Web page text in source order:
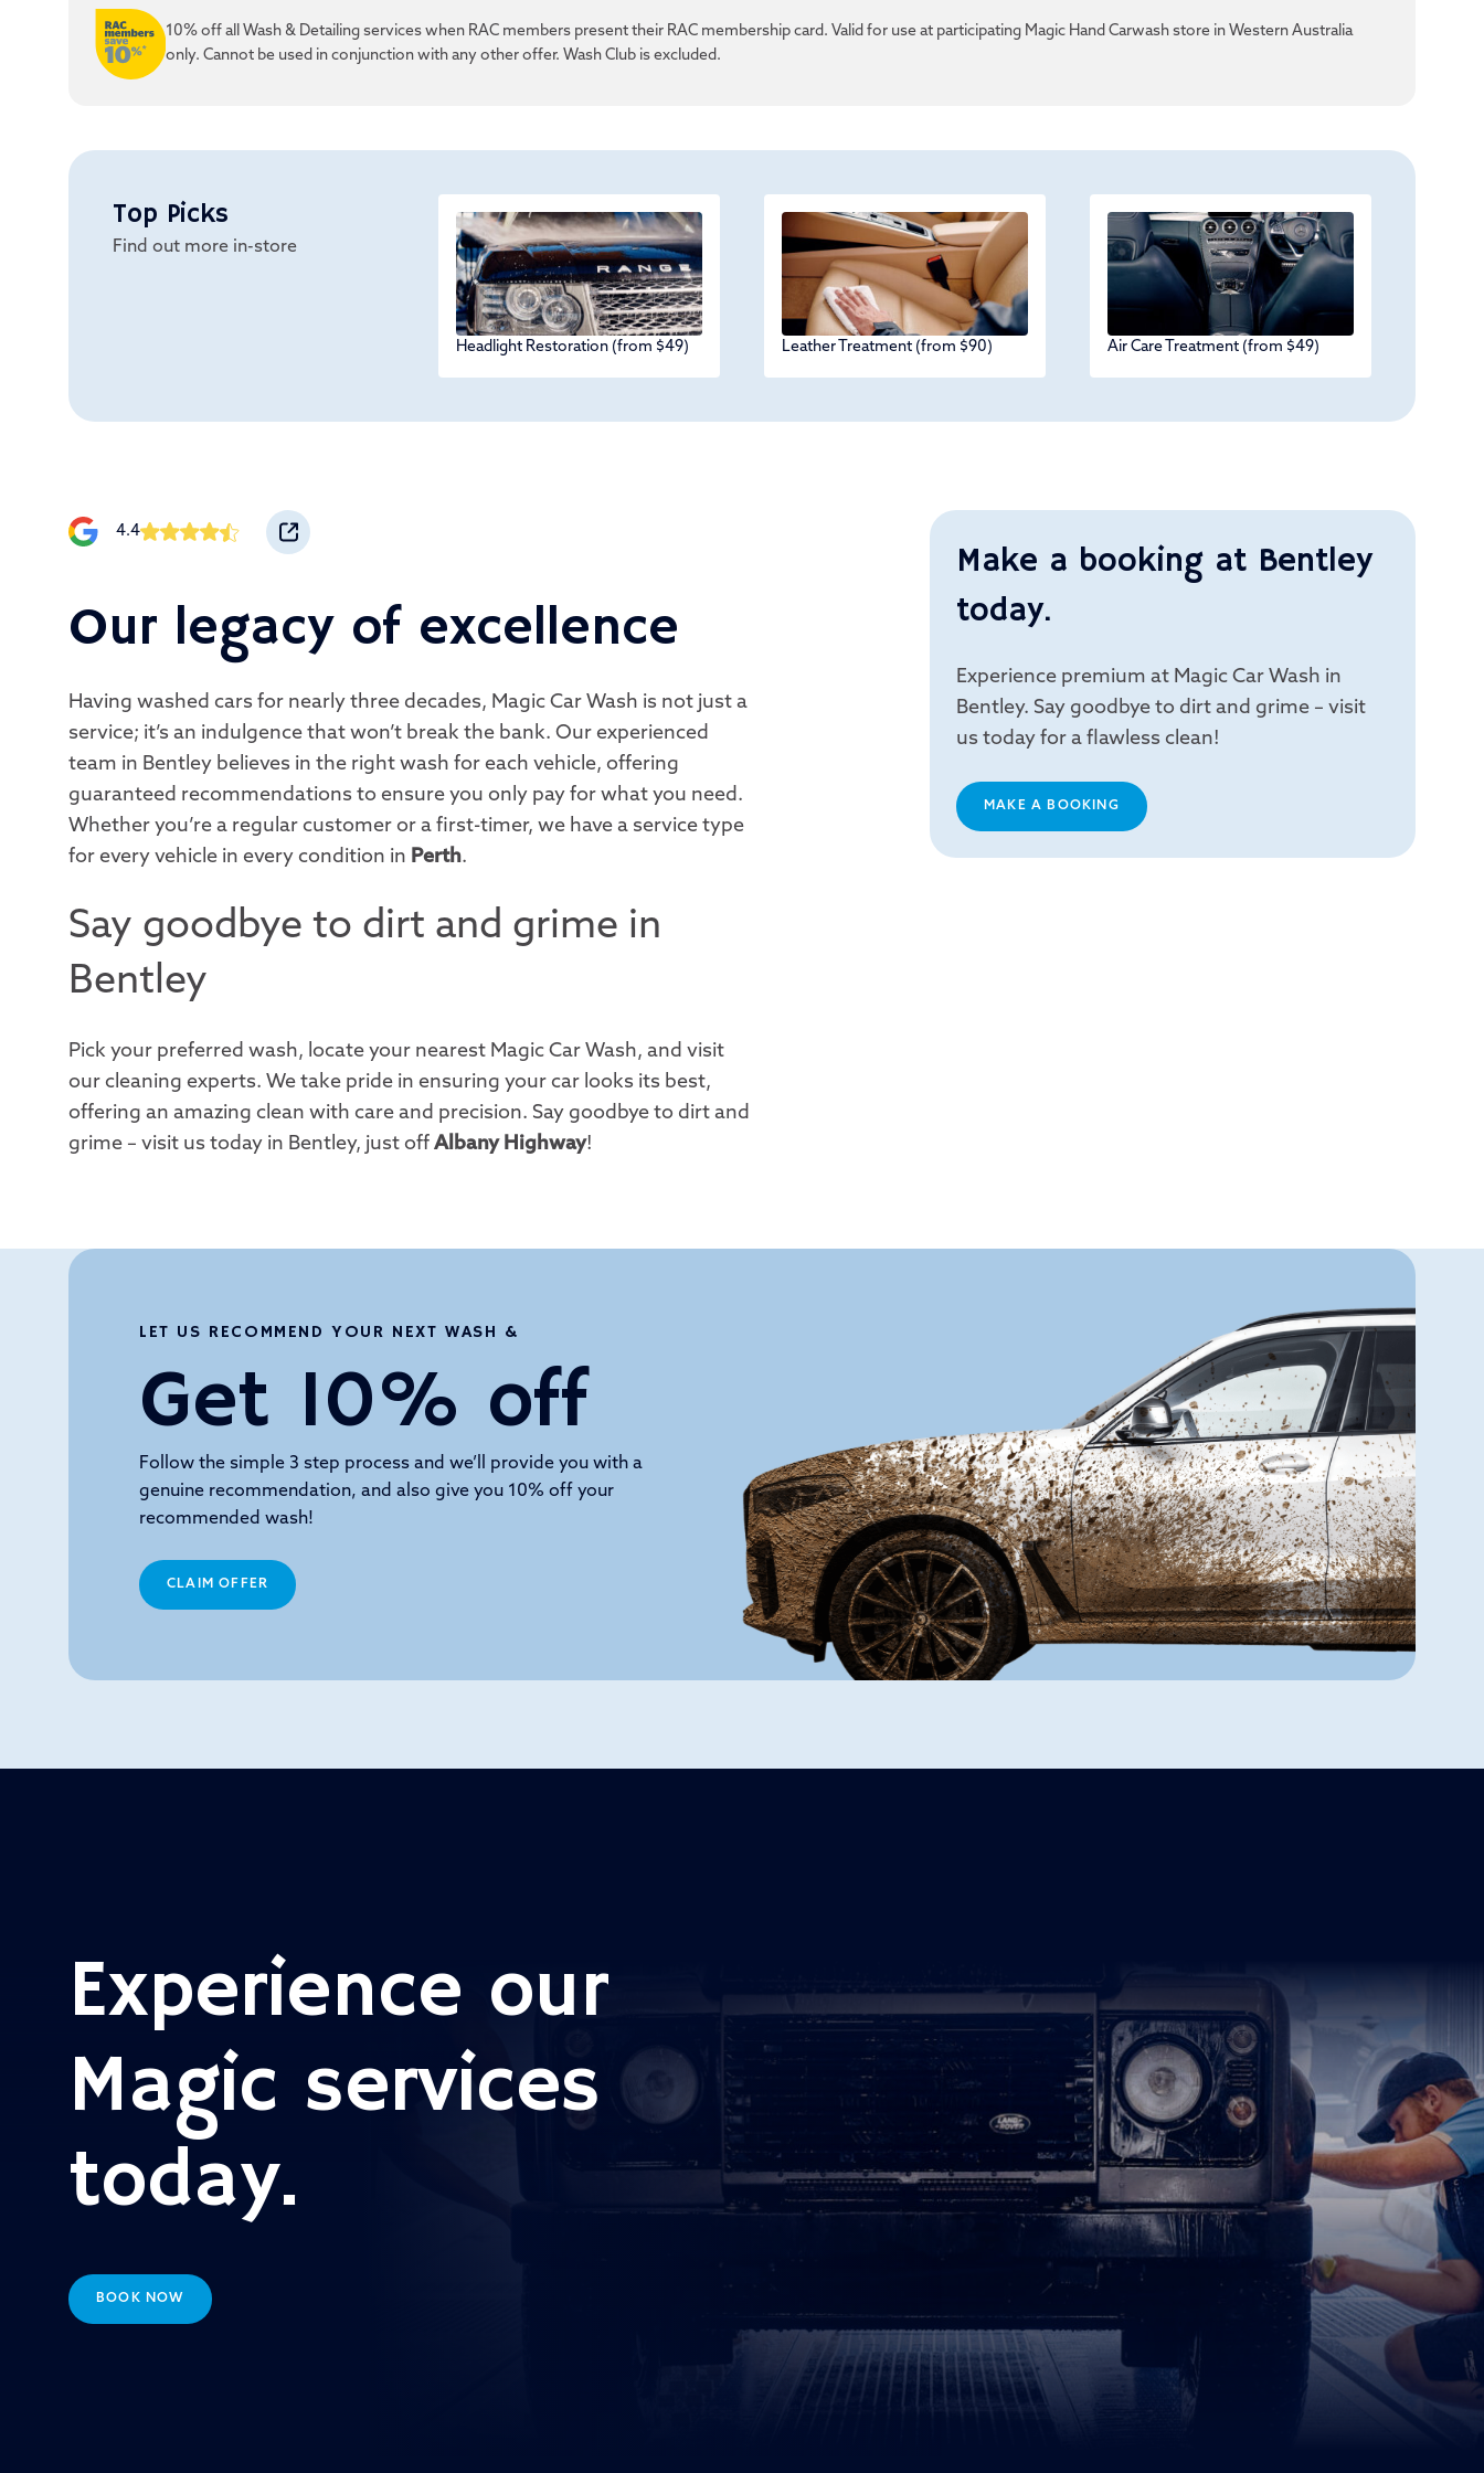
10% off all Wash & Detailing services when RAC members present their RAC membership card. Valid for use at participating Magic Hand Carwash store in Western Australia
only. Cannot be used in conjunction with any other offer. Wash Club is excluded.
Top Picks
Find out more in-store
Headlight Restoration (from $49) Leather Treatment (from $90) Air Care Treatment (from $49)
4.4
Our legacy of excellence
Having washed cars for nearly three decades, Magic Car Wash is not just a
service; it’s an indulgence that won’t break the bank. Our experienced
team in Bentley believes in the right wash for each vehicle, offering
guaranteed recommendations to ensure you only pay for what you need.
Whether you’re a regular customer or a first-timer, we have a service type
for every vehicle in every condition in Perth.
Say goodbye to dirt and grime in
Bentley
Pick your preferred wash, locate your nearest Magic Car Wash, and visit
our cleaning experts. We take pride in ensuring your car looks its best,
offering an amazing clean with care and precision. Say goodbye to dirt and
grime – visit us today in Bentley, just off Albany Highway!
Make a booking at Bentley
today.
Experience premium at Magic Car Wash in
Bentley. Say goodbye to dirt and grime – visit
us today for a flawless clean!
MAKE A BOOKING
LET US RECOMMEND YOUR NEXT WASH &
Get 10% off
Follow the simple 3 step process and we’ll provide you with a
genuine recommendation, and also give you 10% off your
recommended wash!
CLAIM OFFER
Experience our
Magic services
today.
BOOK NOW